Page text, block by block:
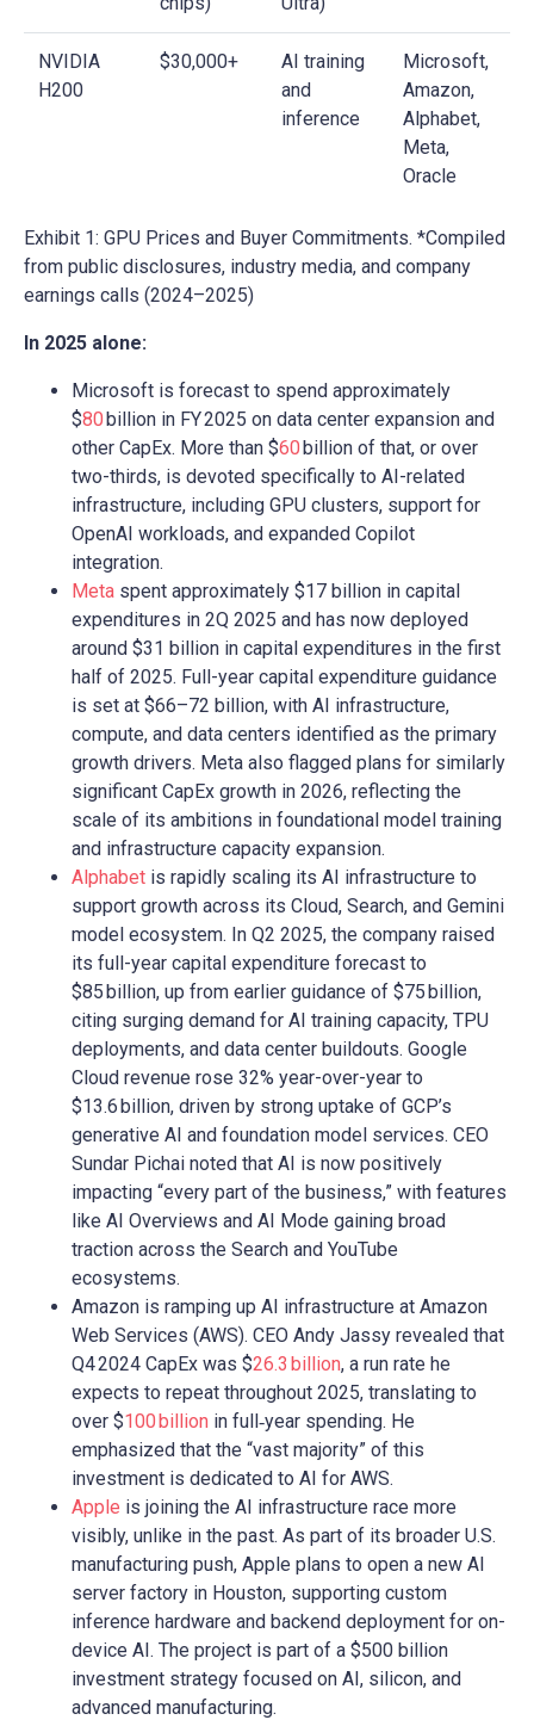
NVIDIA
H200
$30,000+
AI training
and
inference
Microsoft,
Amazon,
Alphabet,
Meta,
Oracle
Exhibit 1: GPU Prices and Buyer Commitments. *Compiled
from public disclosures, industry media, and company
earnings calls (2024–2025)
In 2025 alone:
Microsoft is forecast to spend approximately
$80billion in FY 2025 on data center expansion and
other CapEx. More than $60billion of that, or over
two-thirds, is devoted specifically to AI-related
infrastructure, including GPU clusters, support for
OpenAI workloads, and expanded Copilot
integration.
Meta spent approximately $17 billion in capital
expenditures in 2Q 2025 and has now deployed
around $31 billion in capital expenditures in the first
half of 2025. Full-year capital expenditure guidance
is set at $66–72 billion, with AI infrastructure,
compute, and data centers identified as the primary
growth drivers. Meta also flagged plans for similarly
significant CapEx growth in 2026, reflecting the
scale of its ambitions in foundational model training
and infrastructure capacity expansion.
Alphabet is rapidly scaling its AI infrastructure to
support growth across its Cloud, Search, and Gemini
model ecosystem. In Q2 2025, the company raised
its full-year capital expenditure forecast to
$85 billion, up from earlier guidance of $75 billion,
citing surging demand for AI training capacity, TPU
deployments, and data center buildouts. Google
Cloud revenue rose 32% year-over-year to
$13.6 billion, driven by strong uptake of GCP’s
generative AI and foundation model services. CEO
Sundar Pichai noted that AI is now positively
impacting “every part of the business,” with features
like AI Overviews and AI Mode gaining broad
traction across the Search and YouTube
ecosystems.
Amazon is ramping up AI infrastructure at Amazon
Web Services (AWS). CEO Andy Jassy revealed that
Q4 2024 CapEx was $26.3 billion, a run rate he
expects to repeat throughout 2025, translating to
over $100 billion in full‑year spending. He
emphasized that the “vast majority” of this
investment is dedicated to AI for AWS.
Apple is joining the AI infrastructure race more
visibly, unlike in the past. As part of its broader U.S.
manufacturing push, Apple plans to open a new AI
server factory in Houston, supporting custom
inference hardware and backend deployment for on-
device AI. The project is part of a $500 billion
investment strategy focused on AI, silicon, and
advanced manufacturing.